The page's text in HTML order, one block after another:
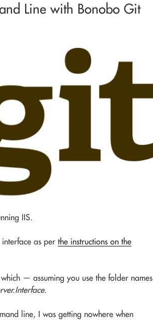
Line with Bonobo Git
IIS.
as per the instructions on the
— assuming you use the folder names
.
line, I was getting nowhere when